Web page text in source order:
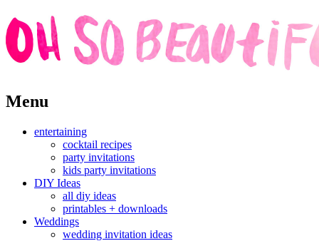
Skip
to
Menu
entertaining
cocktail recipes
party invitations
kids party invitations
DIY Ideas
all diy ideas
printables + downloads
Weddings
wedding invitation ideas